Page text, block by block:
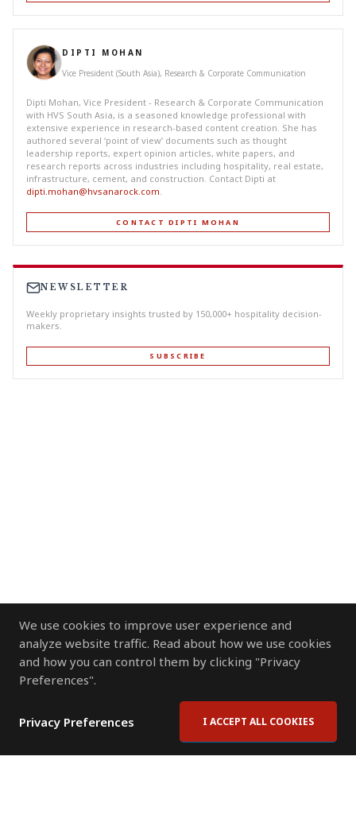
We use cookies to improve user experience and
analyze website traffic. Read about how we use cookies
and how you can control them by clicking "Privacy
Preferences".
Privacy Preferences I ACCEPT ALL COOKIES
DIPTI MOHAN
Vice President (South Asia), Research & Corporate Communication
Dipti Mohan, Vice President - Research & Corporate Communication
with HVS South Asia, is a seasoned knowledge professional with
extensive experience in research-based content creation. She has
authored several ‘point of view’ documents such as thought
leadership reports, expert opinion articles, white papers, and
research reports across industries including hospitality, real estate,
infrastructure, cement, and construction. Contact Dipti at
dipti.mohan@hvsanarock.com
CONTACT DIPTI MOHAN
NEWSLETTER
Weekly proprietary insights trusted by 150,000+ hospitality decision-
makers.
SUBSCRIBE